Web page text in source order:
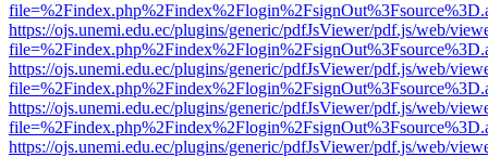
https://ojs.unemi.edu.ec/plugins/generic/pdfJsViewer/pdf.js/web/
https://ojs.unemi.edu.ec/plugins/generic/pdfJsViewer/pdf.js/web/
https://ojs.unemi.edu.ec/plugins/generic/pdfJsViewer/pdf.js/web/
https://ojs.unemi.edu.ec/plugins/generic/pdfJsViewer/pdf.js/web/